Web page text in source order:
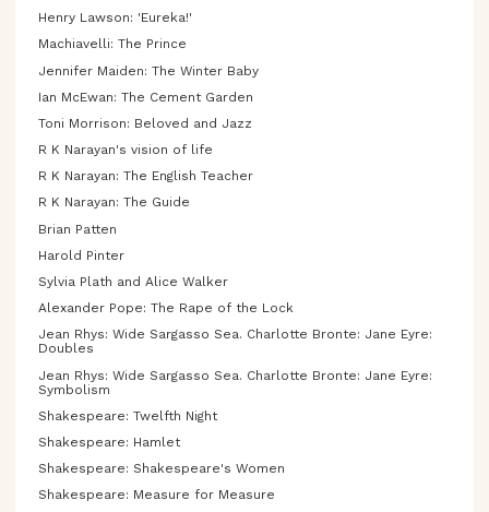
Henry Lawson: 'Eureka!'
Machiavelli: The Prince
Jennifer Maiden: The Winter Baby
Ian McEwan: The Cement Garden
Toni Morrison: Beloved and Jazz
R K Narayan's vision of life
R K Narayan: The English Teacher
R K Narayan: The Guide
Brian Patten
Harold Pinter
Sylvia Plath and Alice Walker
Alexander Pope: The Rape of the Lock
Jean Rhys: Wide Sargasso Sea. Charlotte Bronte: Jane Eyre:
Doubles
Jean Rhys: Wide Sargasso Sea. Charlotte Bronte: Jane Eyre:
Symbolism
Shakespeare: Twelfth Night
Shakespeare: Hamlet
Shakespeare: Shakespeare's Women
Shakespeare: Measure for Measure